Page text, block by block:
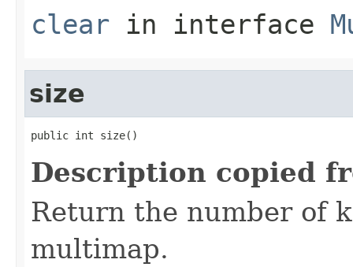
clear in interface
size
public int size()
Description copied
Return the number of
multimap.